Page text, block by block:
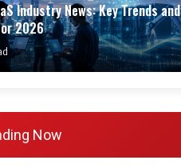
Industry News: Key Trends and
2026
Now